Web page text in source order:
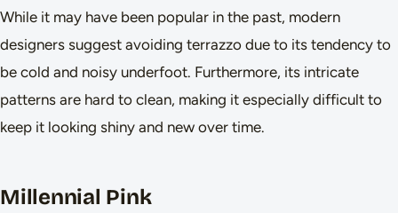
While it may have been popular in the past, modern
designers suggest avoiding terrazzo due to its tendency to
be cold and noisy underfoot. Furthermore, its intricate
patterns are hard to clean, making it especially difficult to
keep it looking shiny and new over time.
Millennial Pink